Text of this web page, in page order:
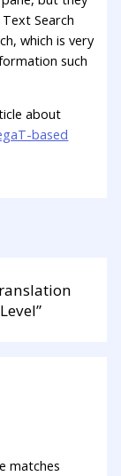
Search
which is very
such
about
based
matches